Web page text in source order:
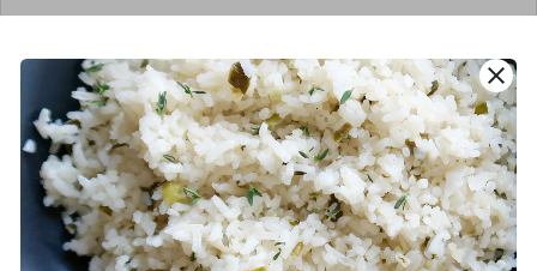
Order Quantity*
Contact & delivery details
Please add your location
close